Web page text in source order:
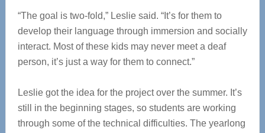
“The goal is two-fold,” Leslie said. “It’s for them to
develop their language through immersion and socially
interact. Most of these kids may never meet a deaf
person, it’s just a way for them to connect.”
Leslie got the idea for the project over the summer. It’s
still in the beginning stages, so students are working
through some of the technical difficulties. The yearlong